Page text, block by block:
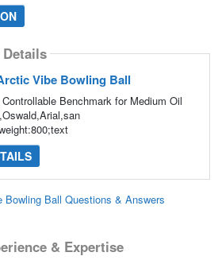
Vibe Bowling Ball
Benchmark for Medium Oil
Bowling Ball Questions & Answers
& Expertise